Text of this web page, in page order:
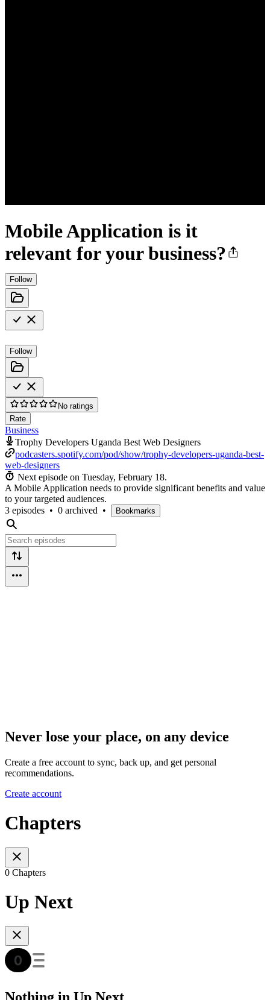
Mobile Application is it
relevant for your business?
Follow
Follow
No ratings
Rate
Business
Trophy Developers Uganda Best Web Designers
podcasters.spotify.com/pod/show/trophy-developers-uganda-best-
web-designers
Next episode on Tuesday, February 18.
A Mobile Application needs to provide significant benefits and value
to your targeted audiences.
3 episodes • 0 archived • Bookmarks
Never lose your place, on any device
Create a free account to sync, back up, and get personal
recommendations.
Create account
Chapters
0 Chapters
Up Next